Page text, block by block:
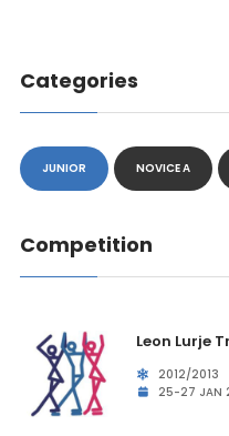
Categories
JUNIOR NOVICE A
Competition
Leon Lurje
2012/2013
25-27 JAN